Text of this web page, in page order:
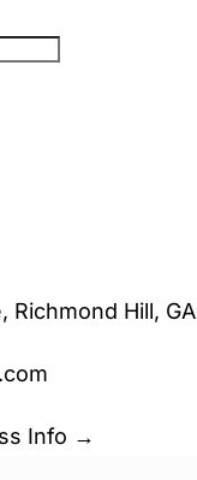
Richmond Hill, GA
Info →